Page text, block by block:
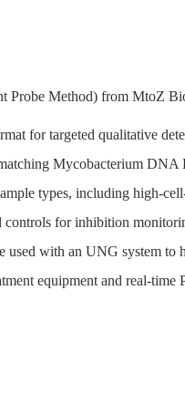
Method) from MtoZ
for targeted qualitative
Mycobacterium
types, including high-
for inhibition
with an UNG system to
equipment and real-time